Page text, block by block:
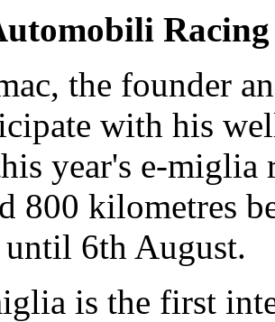
the founder
with his
year's e-miglia
800 kilometres
6th August.
is the first